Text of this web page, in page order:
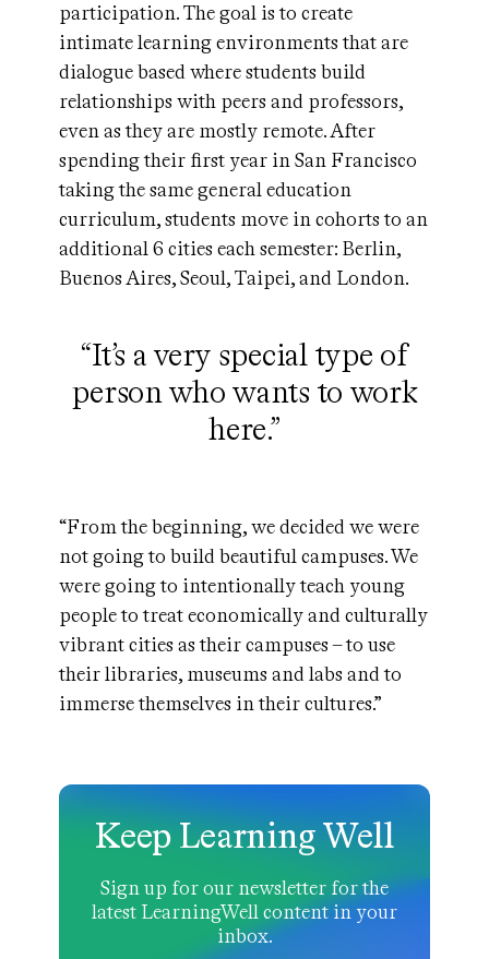
participation. The goal is to create
intimate learning environments that are
dialogue based where students build
relationships with peers and professors,
even as they are mostly remote. After
spending their first year in San Francisco
taking the same general education
curriculum, students move in cohorts to an
additional 6 cities each semester: Berlin,
Buenos Aires, Seoul, Taipei, and London.
“It’s a very special type of
person who wants to work
here.”
“From the beginning, we decided we were
not going to build beautiful campuses. We
were going to intentionally teach young
people to treat economically and culturally
vibrant cities as their campuses – to use
their libraries, museums and labs and to
immerse themselves in their cultures.”
Keep Learning Well
Sign up for our newsletter for the
latest LearningWell content in your
inbox.